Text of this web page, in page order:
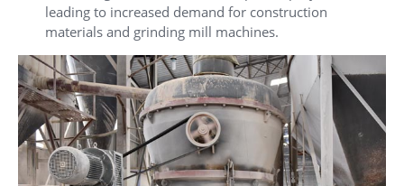
leading to increased demand for construction
materials and grinding mill machines.